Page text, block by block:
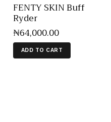
FENTY SKIN Buff
Ryder
₦64,000.00
ADD TO CART